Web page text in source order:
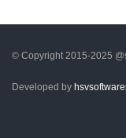
© Copyright 2015-2025
Developed by